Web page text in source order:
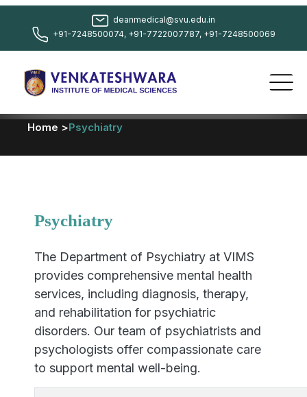
deanmedical@svu.edu.in
+91-7248500074, +91-7722007787, +91-7248500069
Home >Psychiatry
Psychiatry
The Department of Psychiatry at VIMS
provides comprehensive mental health
services, including diagnosis, therapy,
and rehabilitation for psychiatric
disorders. Our team of psychiatrists and
psychologists offer compassionate care
to support mental well-being.